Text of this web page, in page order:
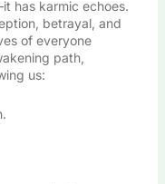
has karmic echoes.
betrayal, and
of everyone
path,
us: